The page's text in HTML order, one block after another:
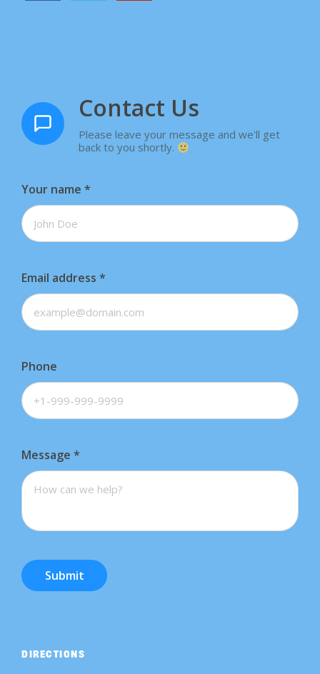
Contact Us
Please leave your message and we'll get
back to you shortly.
Your name *
Email address *
Phone
Message *
Submit
DIRECTIONS